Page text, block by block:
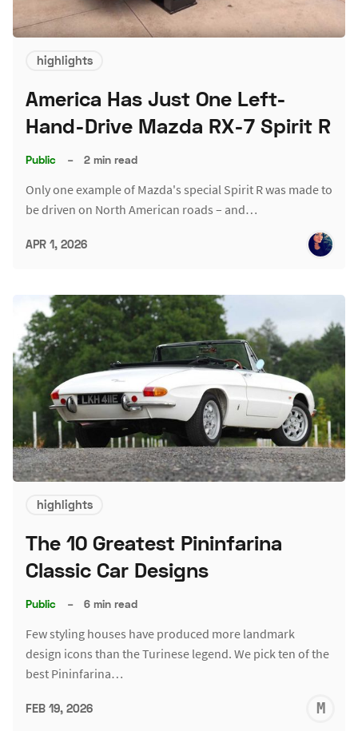
highlights
America Has Just One Left-
Hand-Drive Mazda RX-7 Spirit R
Public – 2 min read
Only one example of Mazda's special Spirit R was made to
be driven on North American roads – and…
APR 1, 2026
highlights
The 10 Greatest Pininfarina
Classic Car Designs
Public – 6 min read
Few styling houses have produced more landmark
design icons than the Turinese legend. We pick ten of the
best Pininfarina…
FEB 19, 2026